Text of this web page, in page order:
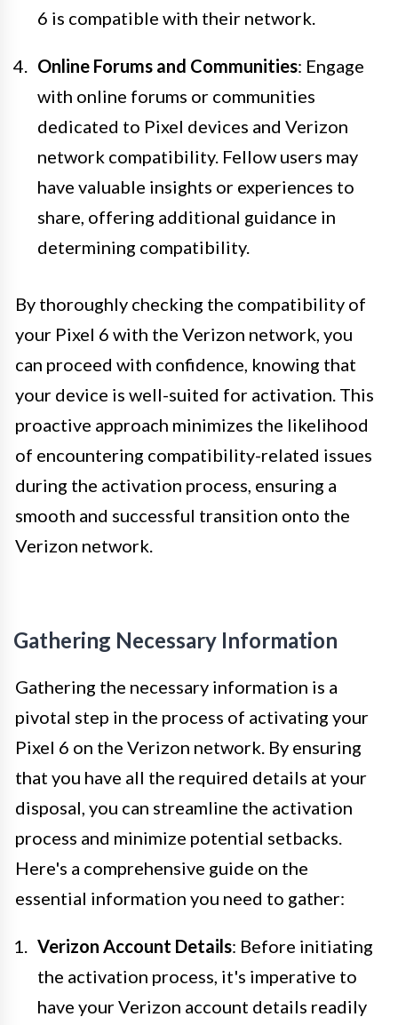
6 is compatible with their network.
Online Forums and Communities: Engage
with online forums or communities
dedicated to Pixel devices and Verizon
network compatibility. Fellow users may
have valuable insights or experiences to
share, offering additional guidance in
determining compatibility.
By thoroughly checking the compatibility of
your Pixel 6 with the Verizon network, you
can proceed with confidence, knowing that
your device is well-suited for activation. This
proactive approach minimizes the likelihood
of encountering compatibility-related issues
during the activation process, ensuring a
smooth and successful transition onto the
Verizon network.
Gathering Necessary Information
Gathering the necessary information is a
pivotal step in the process of activating your
Pixel 6 on the Verizon network. By ensuring
that you have all the required details at your
disposal, you can streamline the activation
process and minimize potential setbacks.
Here's a comprehensive guide on the
essential information you need to gather:
Verizon Account Details: Before initiating
the activation process, it's imperative to
have your Verizon account details readily